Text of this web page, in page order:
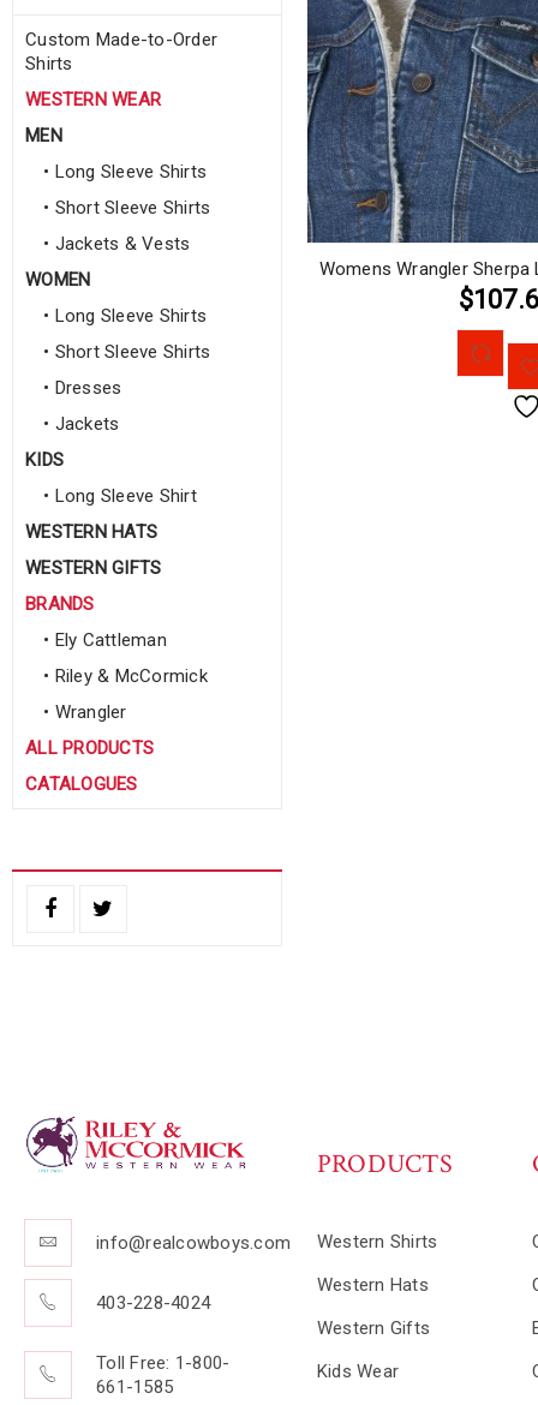
Custom Made-to-Order
Shirts
WESTERN WEAR
MEN
• Long Sleeve Shirts
• Short Sleeve Shirts
• Jackets & Vests
WOMEN
• Long Sleeve Shirts
• Short Sleeve Shirts
• Dresses
• Jackets
KIDS
• Long Sleeve Shirt
WESTERN HATS
WESTERN GIFTS
BRANDS
• Ely Cattleman
• Riley & McCormick
• Wrangler
ALL PRODUCTS
CATALOGUES
Womens Wrangler Sherpa
info@realcowboys.com
403-228-4024
Toll Free: 1-800-
661-1585
PRODUCTS
Western Shirts
Western Hats
Western Gifts
Kids Wear